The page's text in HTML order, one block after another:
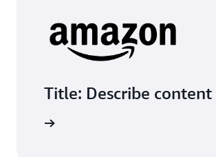
Title: Describe content
encourage action;